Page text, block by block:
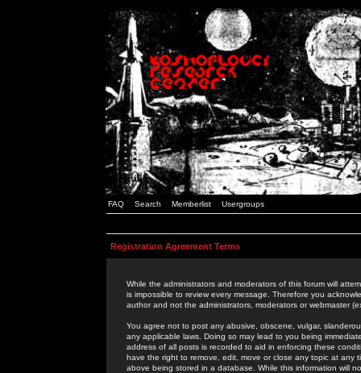
FAQ Search Memberlist Usergroups
Registration Agreement Terms
While the administrators and moderators of this forum will
is impossible to review every message. Therefore you
author and not the administrators, moderators or webmaster
You agree not to post any abusive, obscene, vulgar,
any applicable laws. Doing so may lead to you being
address of all posts is recorded to aid in enforcing these
have the right to remove, edit, move or close any topic at
above being stored in a database. While this information will